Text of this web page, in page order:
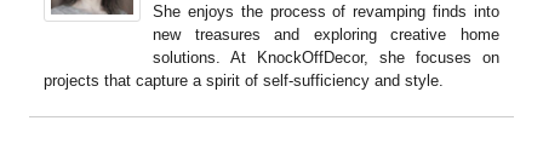
She enjoys the process of revamping finds into
new treasures and exploring creative home
solutions. At KnockOffDecor, she focuses on
projects that capture a spirit of self-sufficiency and style.